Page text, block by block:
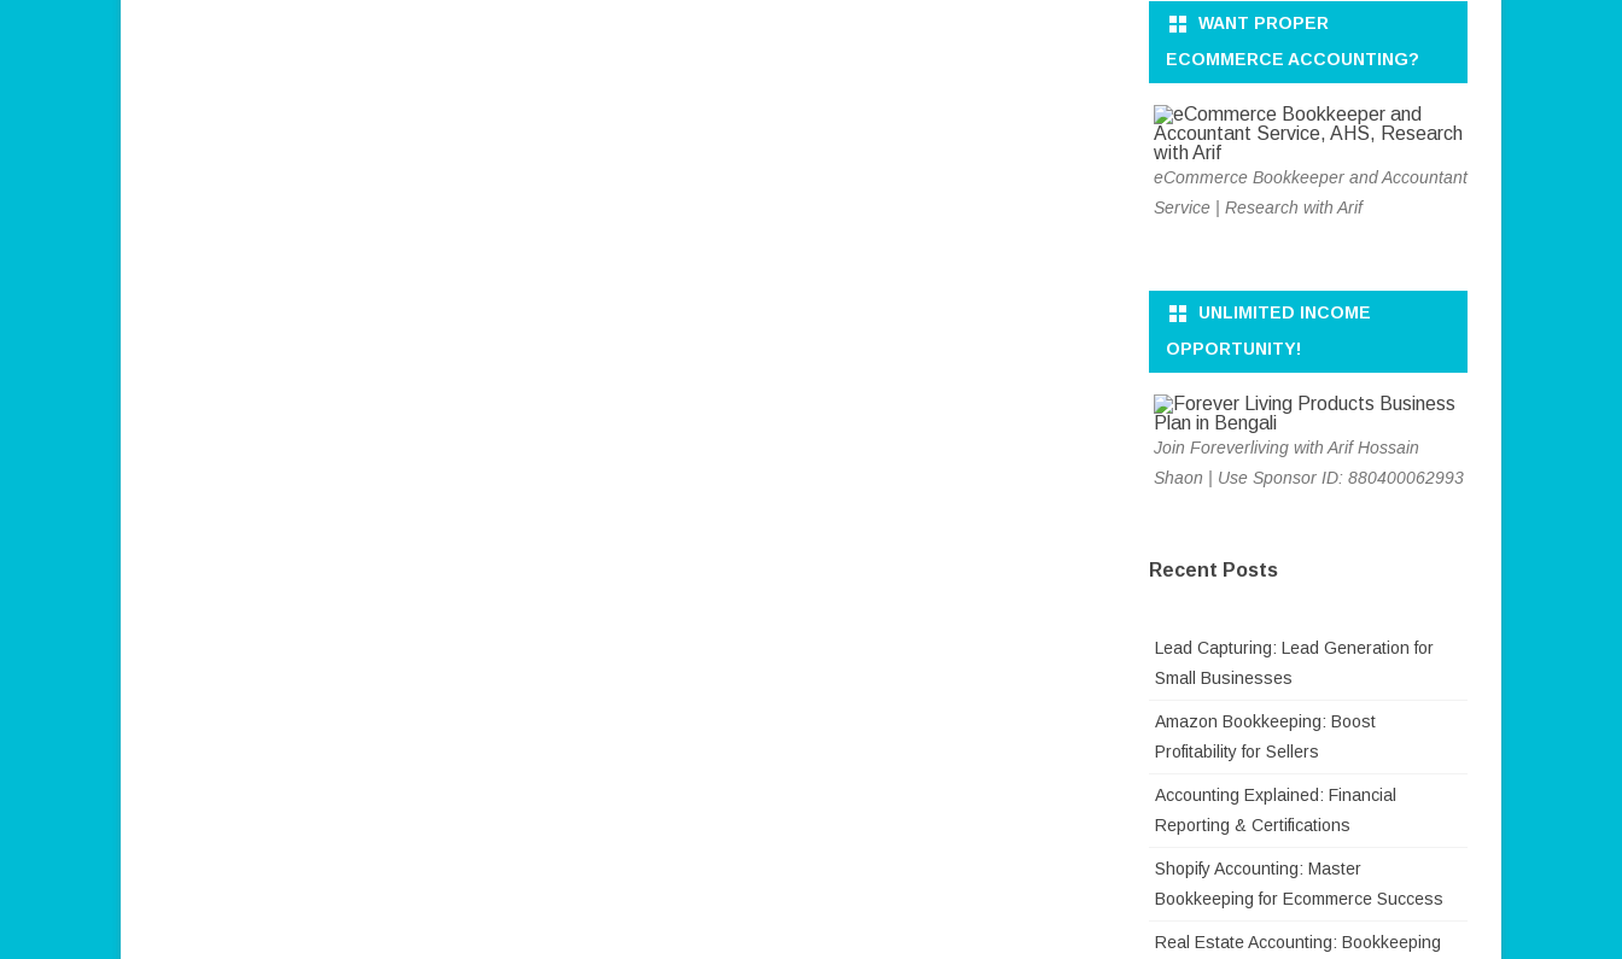
WANT PROPER
ECOMMERCE ACCOUNTING?
eCommerce Bookkeeper and Accountant
Service | Research with Arif
UNLIMITED INCOME
OPPORTUNITY!
Join Foreverliving with Arif Hossain
Shaon | Use Sponsor ID: 880400062993
Recent Posts
Lead Capturing: Lead Generation for
Small Businesses
Amazon Bookkeeping: Boost
Profitability for Sellers
Accounting Explained: Financial
Reporting & Certifications
Shopify Accounting: Master
Bookkeeping for Ecommerce Success
Real Estate Accounting: Bookkeeping